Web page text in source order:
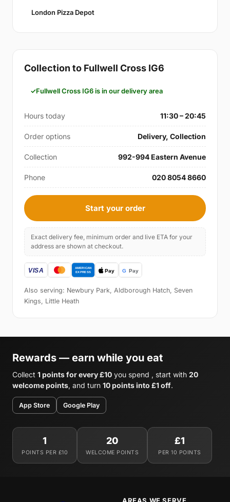
London Pizza Depot
Collection to Fullwell Cross IG6
Fullwell Cross IG6 is in our delivery area
Hours today 11:30 – 20:45
Order options Delivery, Collection
Collection 992-994 Eastern Avenue
Phone 020 8054 8660
Start your order
Exact delivery fee, minimum order and live ETA for your
address are shown at checkout.
Also serving: Newbury Park, Aldborough Hatch, Seven
Kings, Little Heath
Rewards — earn while you eat
Collect 1 points for every £10 you spend , start with 20
welcome points, and turn 10 points into £1 off.
App Store Google Play
1
POINTS PER £10
20
WELCOME POINTS
£1
PER 10 POINTS